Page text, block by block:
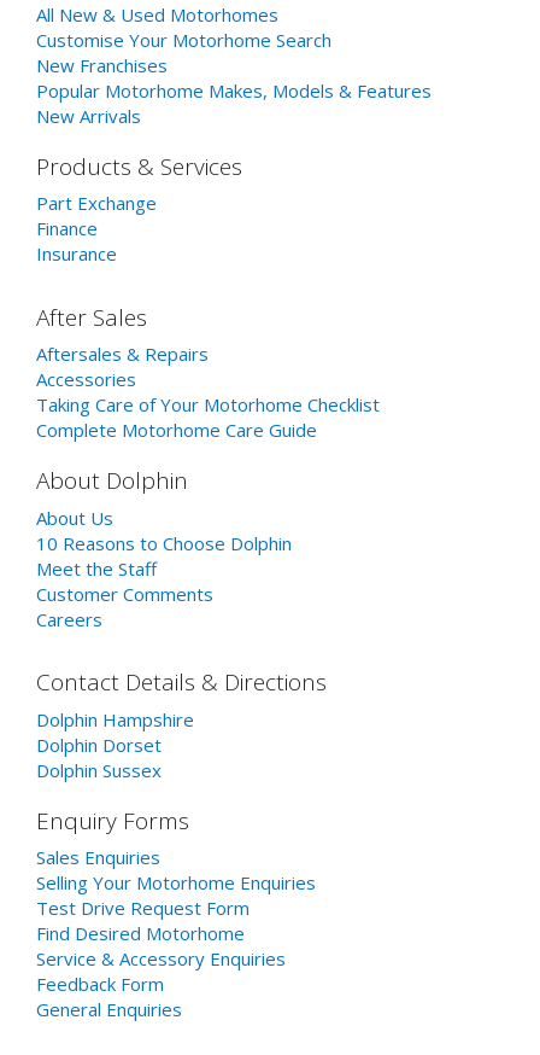
All New & Used Motorhomes
Customise Your Motorhome Search
New Franchises
Popular Motorhome Makes, Models & Features
New Arrivals
Products & Services
Part Exchange
Finance
Insurance
After Sales
Aftersales & Repairs
Accessories
Taking Care of Your Motorhome Checklist
Complete Motorhome Care Guide
About Dolphin
About Us
10 Reasons to Choose Dolphin
Meet the Staff
Customer Comments
Careers
Contact Details & Directions
Dolphin Hampshire
Dolphin Dorset
Dolphin Sussex
Enquiry Forms
Sales Enquiries
Selling Your Motorhome Enquiries
Test Drive Request Form
Find Desired Motorhome
Service & Accessory Enquiries
Feedback Form
General Enquiries